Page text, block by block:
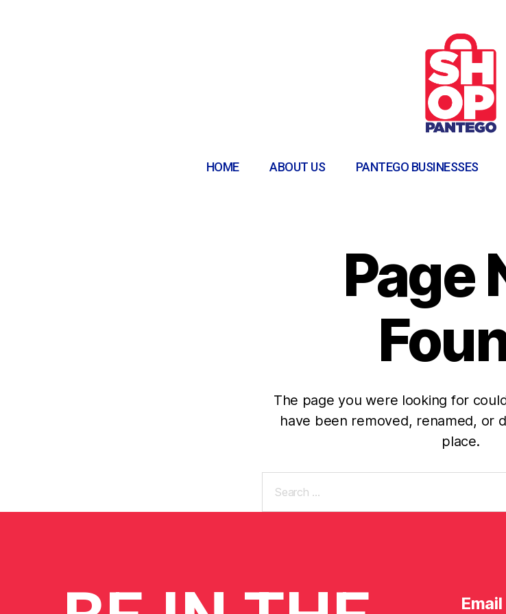
HOME ABOUT US PANTEGO BUSINESSES
Page
The page you were looking for
have been removed, renamed, or
place.
Email